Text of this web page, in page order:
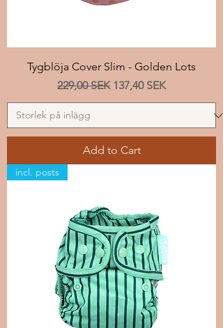
Tygblöja Cover Slim - Golden Lots
Regular Price
229,00 SEK Sale Price
137,40 SEK
Add to Cart
incl. posts